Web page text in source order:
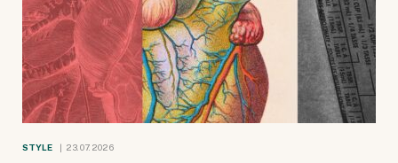
STYLE 23.07.2026